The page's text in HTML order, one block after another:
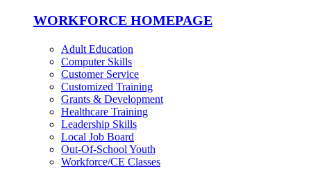
WORKFORCE HOMEPAGE
Adult Education
Computer Skills
Customer Service
Customized Training
Grants & Development
Healthcare Training
Leadership Skills
Local Job Board
Out-Of-School Youth
Workforce/CE Classes